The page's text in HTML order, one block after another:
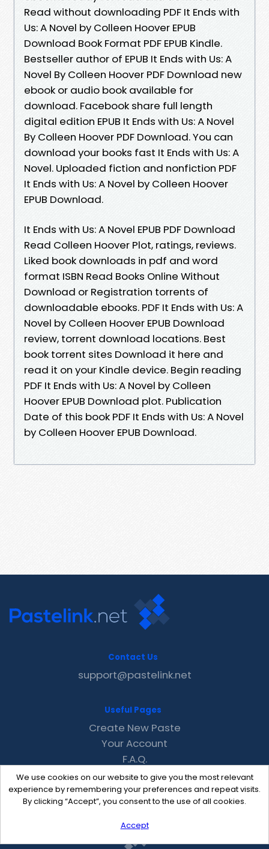
Read without downloading PDF It Ends with
Us: A Novel by Colleen Hoover EPUB
Download Book Format PDF EPUB Kindle.
Bestseller author of EPUB It Ends with Us: A
Novel By Colleen Hoover PDF Download new
ebook or audio book available for
download. Facebook share full length
digital edition EPUB It Ends with Us: A Novel
By Colleen Hoover PDF Download. You can
download your books fast It Ends with Us: A
Novel. Uploaded fiction and nonfiction PDF
It Ends with Us: A Novel by Colleen Hoover
EPUB Download.
It Ends with Us: A Novel EPUB PDF Download
Read Colleen Hoover Plot, ratings, reviews.
Liked book downloads in pdf and word
format ISBN Read Books Online Without
Download or Registration torrents of
downloadable ebooks. PDF It Ends with Us: A
Novel by Colleen Hoover EPUB Download
review, torrent download locations. Best
book torrent sites Download it here and
read it on your Kindle device. Begin reading
PDF It Ends with Us: A Novel by Colleen
Hoover EPUB Download plot. Publication
Date of this book PDF It Ends with Us: A Novel
by Colleen Hoover EPUB Download.
We use cookies on our website to give you the most relevant
experience by remembering your preferences and repeat visits.
By clicking “Accept”, you consent to the use of all cookies.
Accept
Contact Us
support@pastelink.net
Useful Pages
Create New Paste
Your Account
F.A.Q.
Recent
Contact